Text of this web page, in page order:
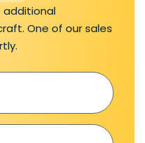
additional
One of our sales